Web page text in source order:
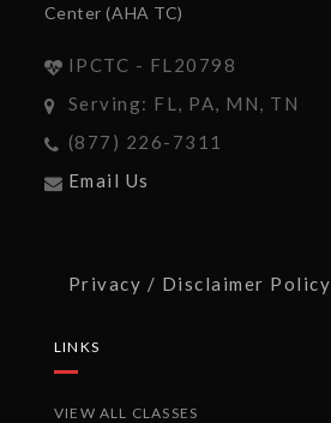
Center (AHA TC)
IPCTC - FL20798
Serving: FL, PA, MN, TN
(877) 226-7311
Email Us
Privacy / Disclaimer Policy
LINKS
VIEW ALL CLASSES